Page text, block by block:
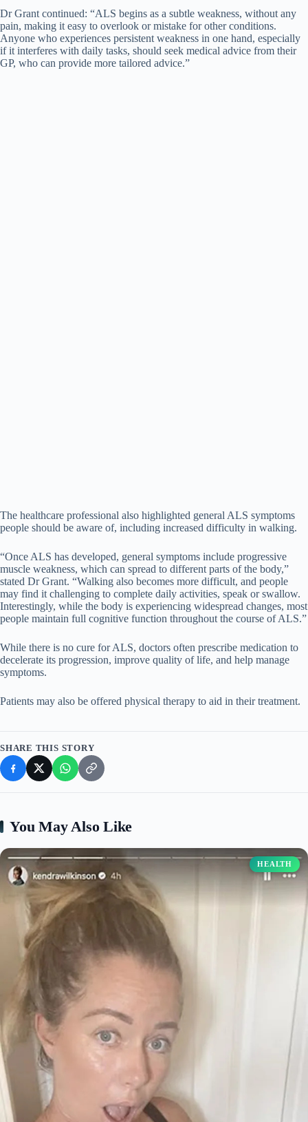
Dr Grant continued: “ALS begins as a subtle weakness, without any
pain, making it easy to overlook or mistake for other conditions.
Anyone who experiences persistent weakness in one hand, especially
if it interferes with daily tasks, should seek medical advice from their
GP, who can provide more tailored advice.”
The healthcare professional also highlighted general ALS symptoms
people should be aware of, including increased difficulty in walking.
“Once ALS has developed, general symptoms include progressive
muscle weakness, which can spread to different parts of the body,”
stated Dr Grant. “Walking also becomes more difficult, and people
may find it challenging to complete daily activities, speak or swallow.
Interestingly, while the body is experiencing widespread changes, most
people maintain full cognitive function throughout the course of ALS.”
While there is no cure for ALS, doctors often prescribe medication to
decelerate its progression, improve quality of life, and help manage
symptoms.
Patients may also be offered physical therapy to aid in their treatment.
SHARE THIS STORY
You May Also Like
HEALTH